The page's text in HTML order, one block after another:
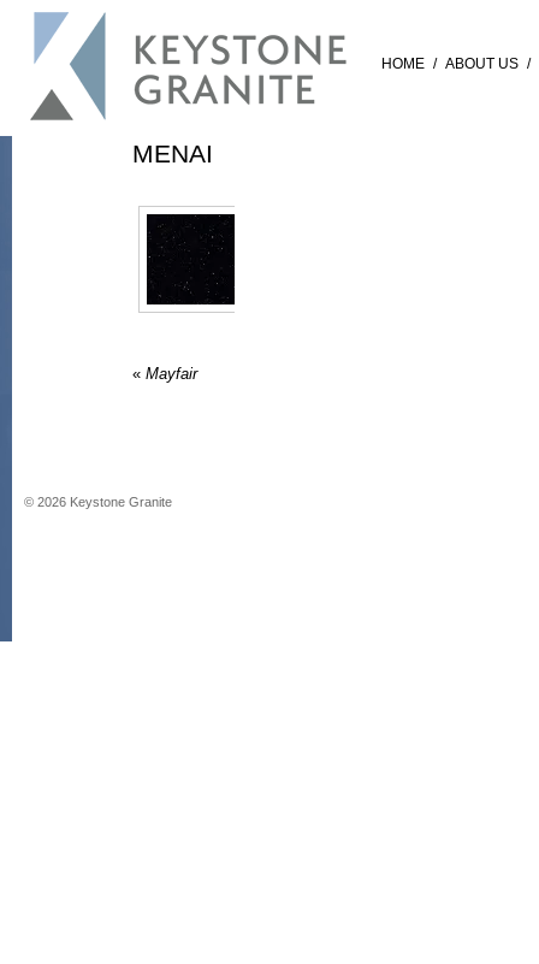
HOME / ABOUT US /
MENAI
« Mayfair
© 2026 Keystone Granite